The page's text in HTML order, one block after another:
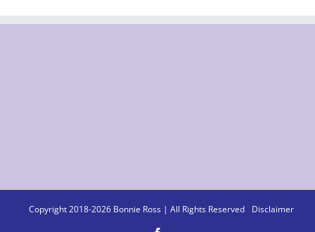
Copyright 2018-2026 Bonnie Ross | All Rights Reserved Disclaimer